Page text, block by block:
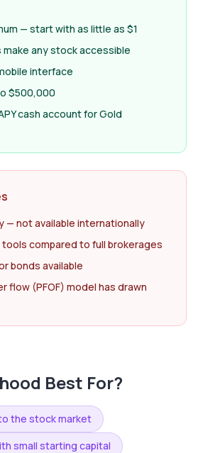
— start with as little as $1
make any stock accessible
interface
$500,000
cash account for Gold
— not available internationally
compared to full brokerages
bonds available
flow (PFOF) model has drawn
Best For?
the stock market
small starting capital